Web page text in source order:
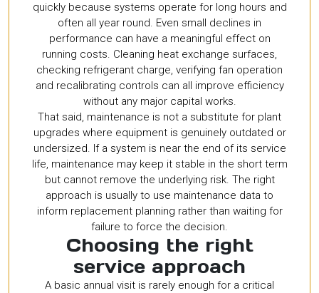
quickly because systems operate for long hours and
often all year round. Even small declines in
performance can have a meaningful effect on
running costs. Cleaning heat exchange surfaces,
checking refrigerant charge, verifying fan operation
and recalibrating controls can all improve efficiency
without any major capital works.
That said, maintenance is not a substitute for plant
upgrades where equipment is genuinely outdated or
undersized. If a system is near the end of its service
life, maintenance may keep it stable in the short term
but cannot remove the underlying risk. The right
approach is usually to use maintenance data to
inform replacement planning rather than waiting for
failure to force the decision.
Choosing the right
service approach
A basic annual visit is rarely enough for a critical